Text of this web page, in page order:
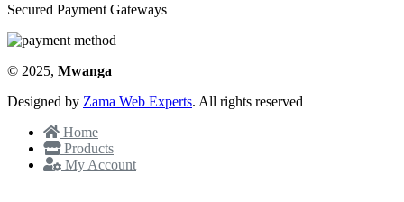
Secured Payment Gateways
© 2025, Mwanga
Designed by Zama Web Experts. All rights reserved
Home
Products
My Account